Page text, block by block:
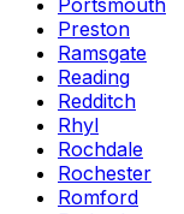
Portsmouth
Preston
Ramsgate
Reading
Redditch
Rhyl
Rochdale
Rochester
Romford